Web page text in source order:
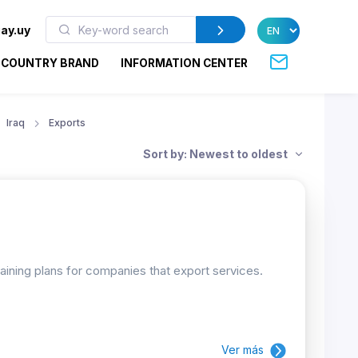
COUNTRY BRAND INFORMATION CENTER
Iraq Exports
Sort by: Newest to oldest
plans for companies that export services.
Ver más